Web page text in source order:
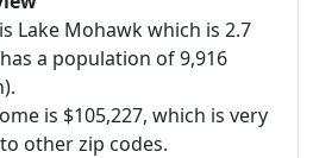
Lake Mohawk which is 2.7
a population of 9,916
is $105,227, which is very
other zip codes.